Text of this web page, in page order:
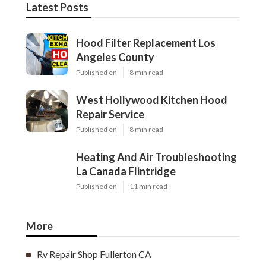
Latest Posts
Hood Filter Replacement Los
Angeles County
Published en 8 min read
West Hollywood Kitchen Hood
Repair Service
Published en 8 min read
Heating And Air Troubleshooting
La Canada Flintridge
Published en 11 min read
More
Rv Repair Shop Fullerton CA